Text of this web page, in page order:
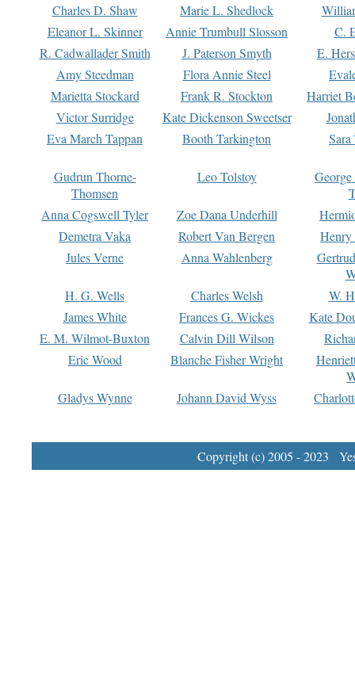
Charles D. Shaw
Marie L. Shedlock
Eleanor L. Skinner
Annie Trumbull Slosson
C.
R. Cadwallader Smith
J. Paterson Smyth
E.
Amy Steedman
Flora Annie Steel
Marietta Stockard
Frank R. Stockton
Harriet
Victor Surridge
Kate Dickenson Sweetser
Eva March Tappan
Booth Tarkington Sara
Gudrun Thorne-
Thomsen
Leo Tolstoy
Anna Cogswell Tyler
Zoe Dana Underhill
Demetra Vaka
Robert Van Bergen
Jules Verne
Anna Wahlenberg
H. G. Wells
Charles Welsh
W.
James White
Frances G. Wickes
Kate
E. M. Wilmot-Buxton
Calvin Dill Wilson
Eric Wood
Blanche Fisher Wright
Gladys Wynne
Johann David Wyss
Copyright (c) 2005 - 2023